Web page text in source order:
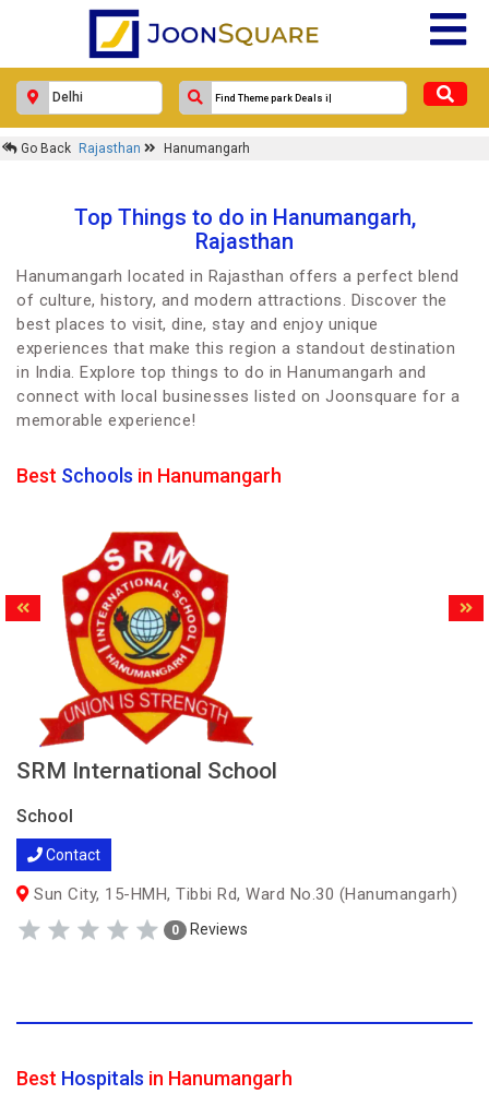
Go Back Rajasthan Hanumangarh
Top Things to do in Hanumangarh,
Rajasthan
Hanumangarh located in Rajasthan offers a perfect blend
of culture, history, and modern attractions. Discover the
best places to visit, dine, stay and enjoy unique
experiences that make this region a standout destination
in India. Explore top things to do in Hanumangarh and
connect with local businesses listed on Joonsquare for a
memorable experience!
Best Schools in Hanumangarh
SRM International School
School
Contact
Sun City, 15-HMH, Tibbi Rd, Ward No.30 (Hanumangarh)
0 Reviews
Best Hospitals in Hanumangarh